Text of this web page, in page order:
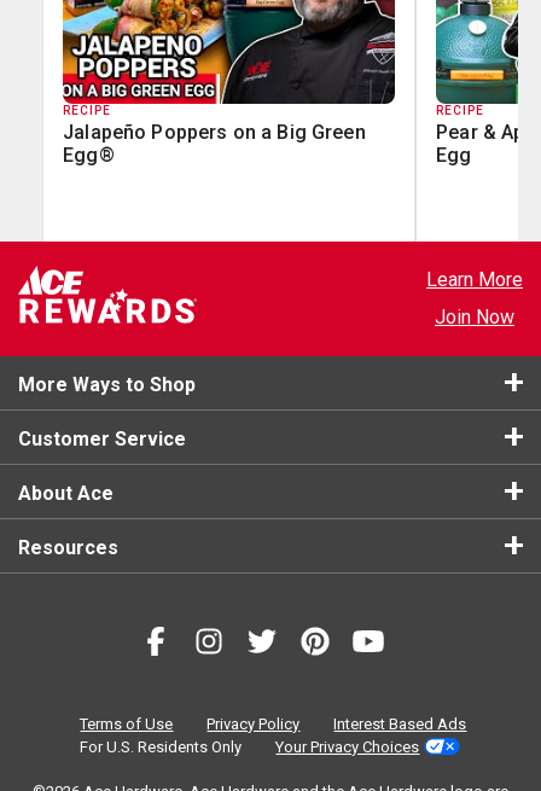
RECIPE
Jalapeño Poppers on a Big Green
Egg®
RECIPE
Pear &
Egg
More Ways to Shop
Customer Service
About Ace
Resources
Learn More
Join Now
Terms of Use Privacy Policy
Interest Based Ads
For U.S. Residents Only
Your Privacy Choices